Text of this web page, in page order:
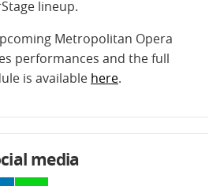
lineup.
Metropolitan Opera
performances and the full
is available here.
media